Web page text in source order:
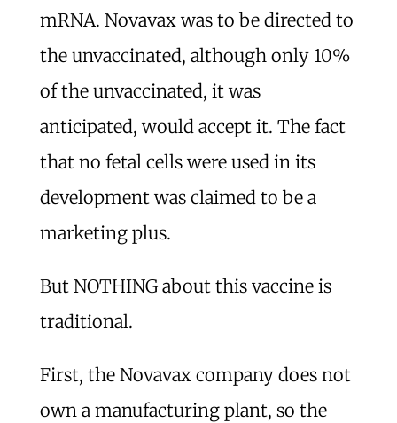
mRNA. Novavax was to be directed to
the unvaccinated, although only 10%
of the unvaccinated, it was
anticipated, would accept it. The fact
that no fetal cells were used in its
development was claimed to be a
marketing plus.
But NOTHING about this vaccine is
traditional.
First, the Novavax company does not
own a manufacturing plant, so the